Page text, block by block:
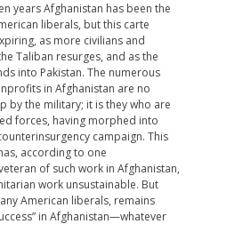
years Afghanistan has been the
liberals, but this carte
as more civilians and
Taliban resurges, and as the
into Pakistan. The numerous
in Afghanistan are no
by the military; it is they who are
forces, having morphed into
campaign. This
according to one
of such work in Afghanistan,
work unsustainable. But
American liberals, remains
in Afghanistan—whatever